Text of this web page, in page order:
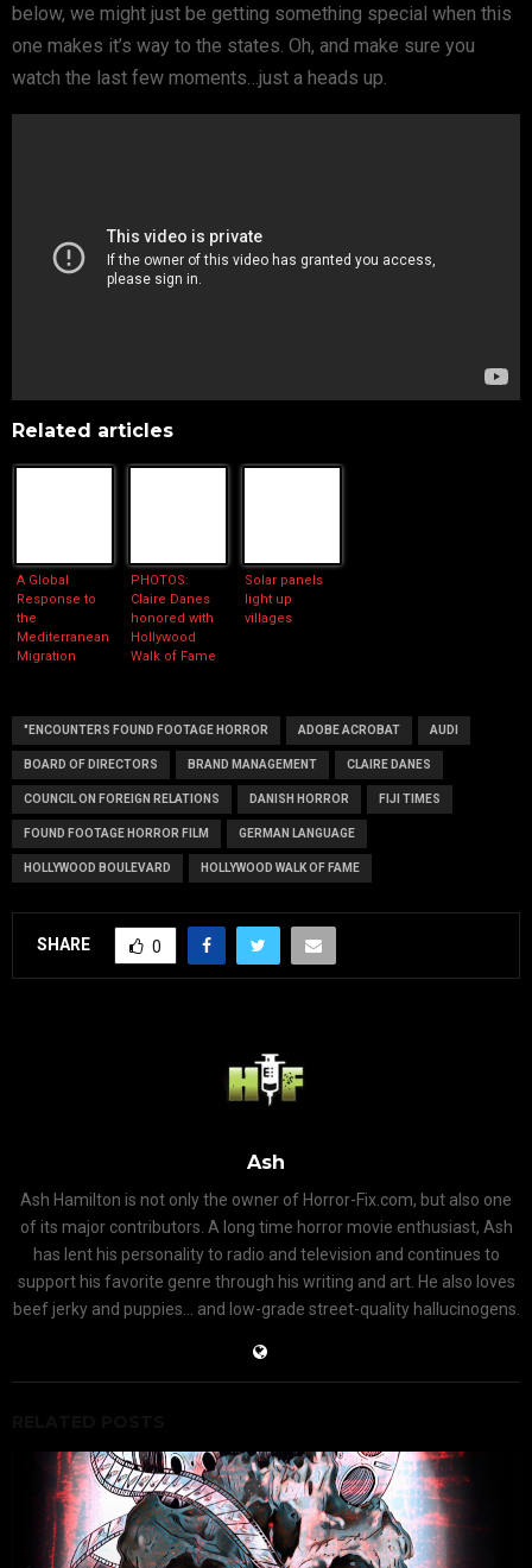
below, we might just be getting something special when this
one makes it’s way to the states. Oh, and make sure you
watch the last few moments…just a heads up.
Related articles
A Global
Response to
the
Mediterranean
Migration
PHOTOS:
Claire Danes
honored with
Hollywood
Walk of Fame
Solar panels
light up
villages
"ENCOUNTERS FOUND FOOTAGE HORROR ADOBE ACROBAT AUDI
BOARD OF DIRECTORS BRAND MANAGEMENT CLAIRE DANES
COUNCIL ON FOREIGN RELATIONS DANISH HORROR FIJI TIMES
FOUND FOOTAGE HORROR FILM GERMAN LANGUAGE
HOLLYWOOD BOULEVARD HOLLYWOOD WALK OF FAME
SHARE 0
Ash
Ash Hamilton is not only the owner of Horror-Fix.com, but also one
of its major contributors. A long time horror movie enthusiast, Ash
has lent his personality to radio and television and continues to
support his favorite genre through his writing and art. He also loves
beef jerky and puppies... and low-grade street-quality hallucinogens.